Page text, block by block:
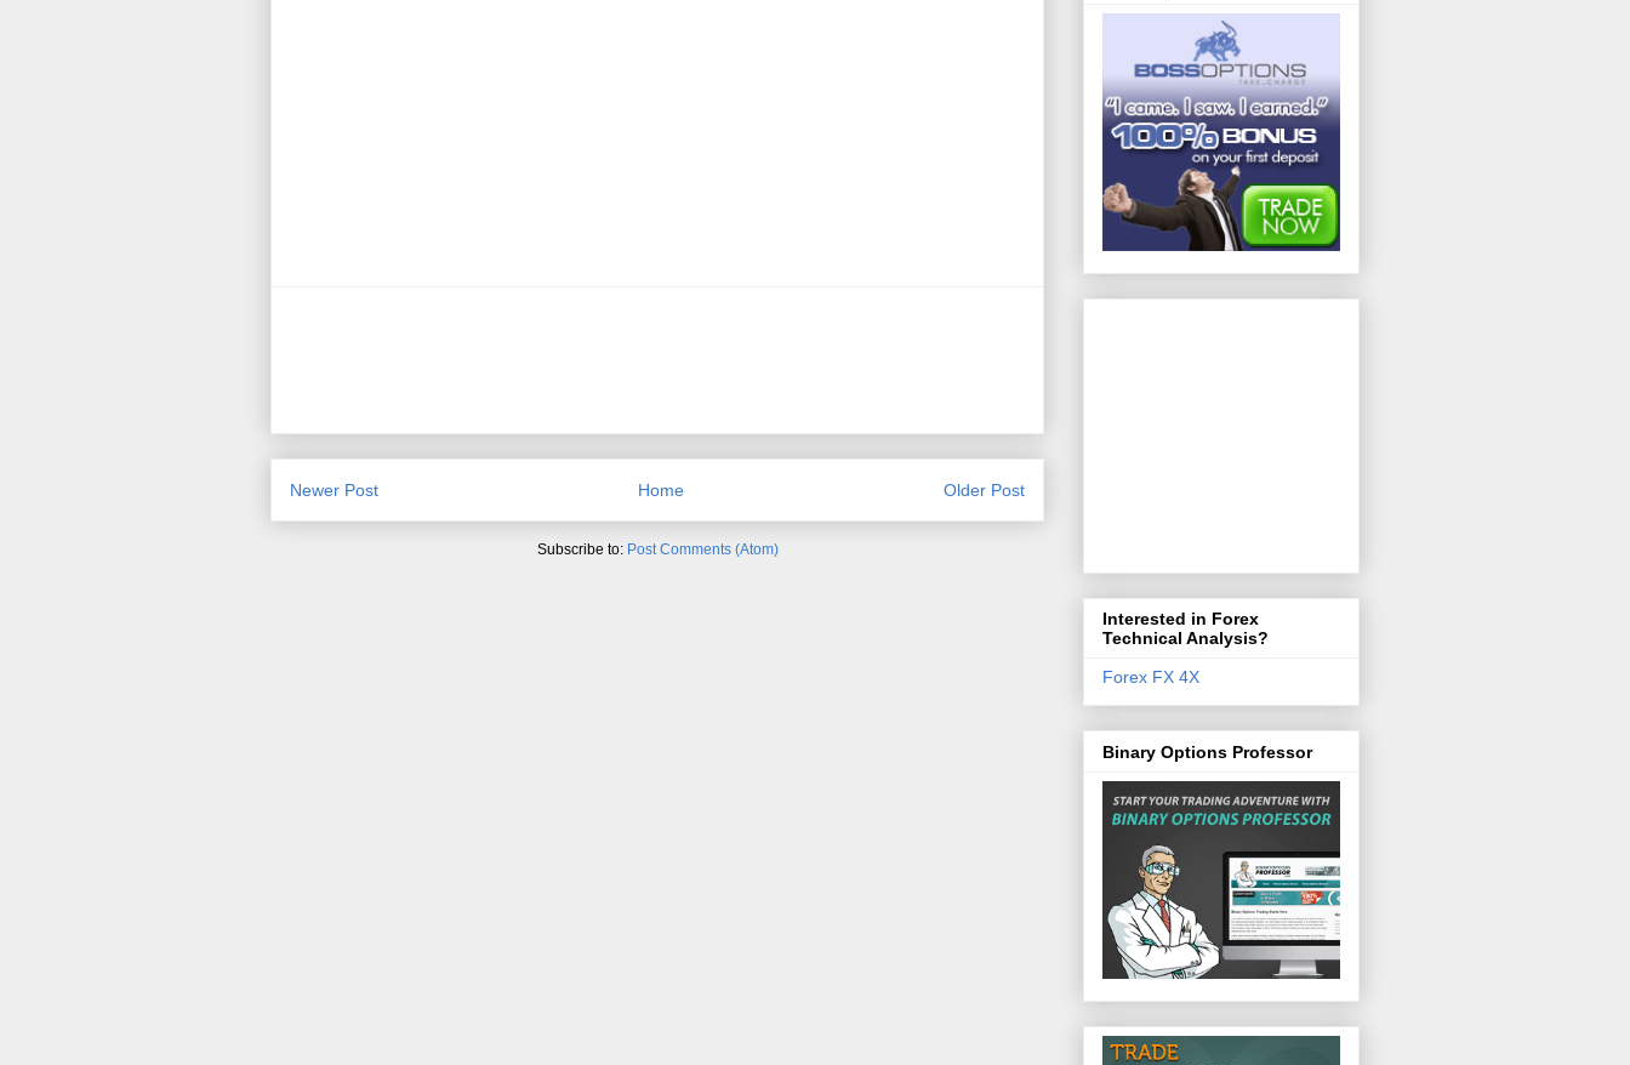
Newer Post Older Post
Home
Subscribe to: Post Comments (Atom)
Interested in Forex
Technical Analysis?
Forex FX 4X
Binary Options Professor